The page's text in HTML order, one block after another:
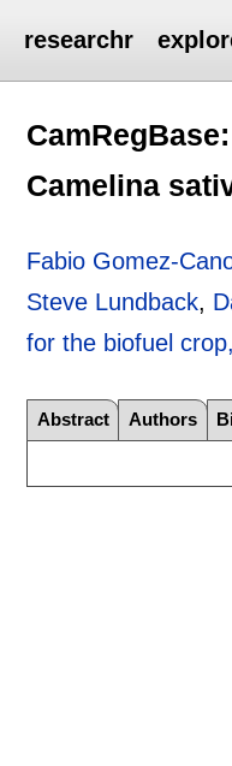
researchr
Camelina
Fabio Gomez-
Steve Lundback,
for the biofuel
Abstract Authors